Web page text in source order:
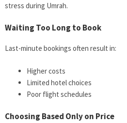
stress during Umrah.
Waiting Too Long to Book
Last-minute bookings often result in:
Higher costs
Limited hotel choices
Poor flight schedules
Choosing Based Only on Price